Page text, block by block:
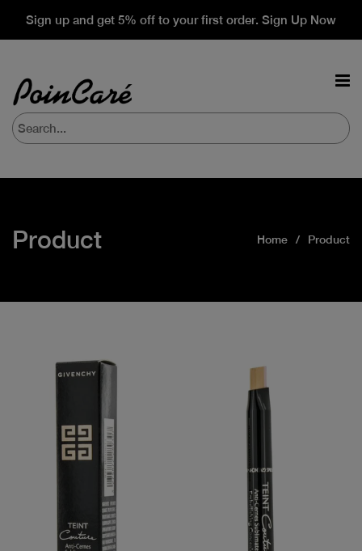
Sign up and get 5% off to your first order. Sign Up Now
Product Home Product